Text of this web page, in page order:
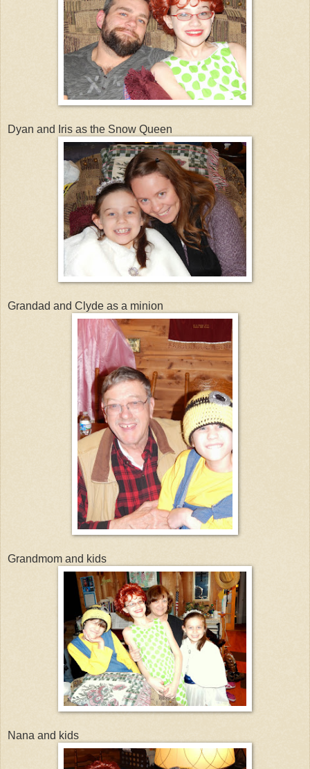
Dyan and Iris as the Snow Queen
Grandad and Clyde as a minion
Grandmom and kids
Nana and kids